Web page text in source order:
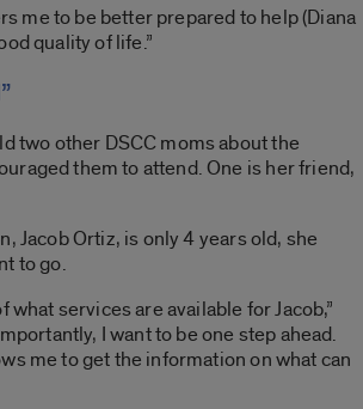
me to be better prepared to help (Diana
quality of life.”
two other DSCC moms about the
them to attend. One is her friend,
Jacob Ortiz, is only 4 years old, she
to go.
what services are available for Jacob,”
I want to be one step ahead.
me to get the information on what can